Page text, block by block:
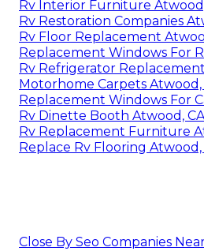
Rv Interior Furniture
Rv Restoration Companies
Rv Floor Replacement
Replacement Windows For
Rv Refrigerator
Motorhome Carpets Atwood,
Replacement Windows For
Rv Dinette Booth Atwood, CA
Rv Replacement Furniture
Replace Rv Flooring Atwood,
Close By Seo Companies